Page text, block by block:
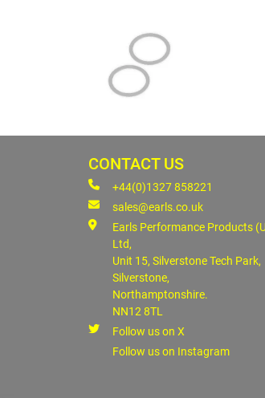
CONTACT US
+44(0)1327 858221
sales@earls.co.uk
Earls Performance Products
Ltd,
Unit 15, Silverstone Tech Park,
Silverstone,
Northamptonshire.
NN12 8TL
Follow us on X
Follow us on Instagram